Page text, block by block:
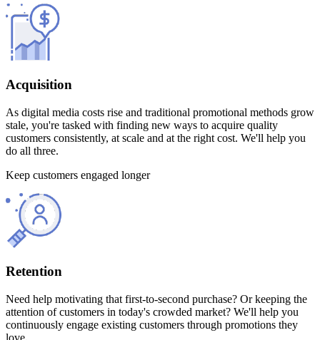
Acquisition
As digital media costs rise and traditional promotional methods grow
stale, you're tasked with finding new ways to acquire quality
customers consistently, at scale and at the right cost. We'll help you
do all three.
Keep customers engaged longer
Retention
Need help motivating that first-to-second purchase? Or keeping the
attention of customers in today's crowded market? We'll help you
continuously engage existing customers through promotions they
love.